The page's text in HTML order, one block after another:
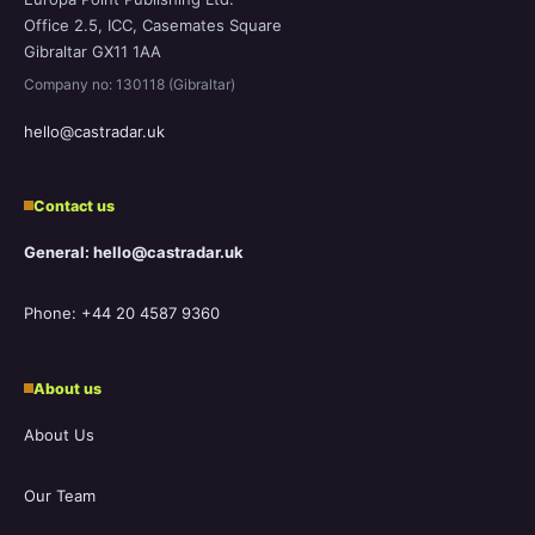
Office 2.5, ICC, Casemates Square
Gibraltar GX11 1AA
Company no: 130118 (Gibraltar)
hello@castradar.uk
Contact us
General: hello@castradar.uk
Phone: +44 20 4587 9360
About us
About Us
Our Team